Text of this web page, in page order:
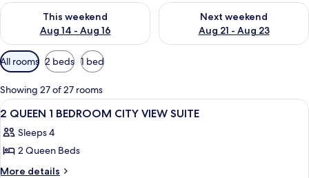
This weekend
Aug 14 - Aug 16
Check availability for this weekend Aug 14 - Aug 16
Next weekend
Aug 21 - Aug 23
Check availability for next
Available
filters
for
rooms
All rooms 2 beds 1 bed
Showing 27 of 27 rooms
View
all
photos
for
2
A hotel room with two beds, a
4
2 QUEEN 1 BEDROOM CITY VIEW SUITE
Sleeps 4
2 Queen Beds
More details
More